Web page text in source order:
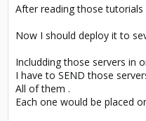
After reading those
Now I should deploy it to
Includding those servers in
I have to SEND those
All of them .
Each one would be placed